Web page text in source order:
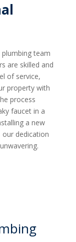
team
are skilled and
of service,
property with
process
faucet in a
a new
dedication